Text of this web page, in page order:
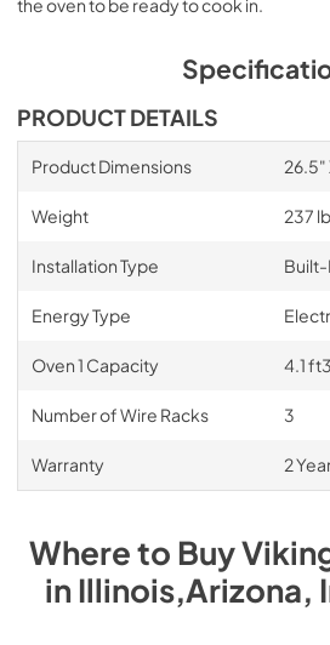
PRODUCT DETAILS
Product Dimensions 26.5"
Weight 237
Installation Type Built-
Energy Type
Oven 1 Capacity 4.1 ft3
Number of Wire Racks 3
Warranty 2
Where to Buy
inIllinois,Arizona,